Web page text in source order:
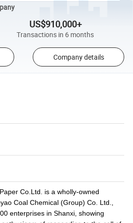
US$910,000+
Transactions in 6 months
Company details
Co.Ltd. is a wholly-owned
Coal Chemical (Group) Co. Ltd.,
enterprises in Shanxi, showing